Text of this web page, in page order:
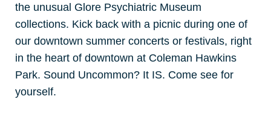
the unusual Glore Psychiatric Museum
collections. Kick back with a picnic during one of
our downtown summer concerts or festivals, right
in the heart of downtown at Coleman Hawkins
Park. Sound Uncommon? It IS. Come see for
yourself.